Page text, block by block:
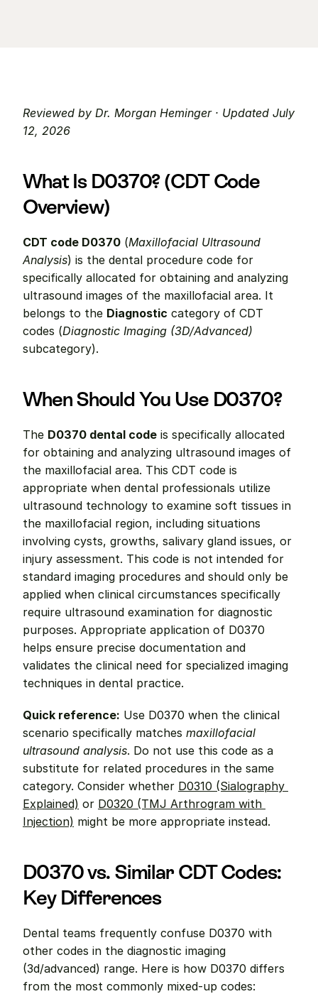
Reviewed by Dr. Morgan Heminger · Updated July
12, 2026
What Is D0370? (CDT Code
Overview)
CDT code D0370 (Maxillofacial Ultrasound
Analysis) is the dental procedure code for
specifically allocated for obtaining and analyzing
ultrasound images of the maxillofacial area. It
belongs to the Diagnostic category of CDT
codes (Diagnostic Imaging (3D/Advanced)
subcategory).
When Should You Use D0370?
The D0370 dental code is specifically allocated
for obtaining and analyzing ultrasound images of
the maxillofacial area. This CDT code is
appropriate when dental professionals utilize
ultrasound technology to examine soft tissues in
the maxillofacial region, including situations
involving cysts, growths, salivary gland issues, or
injury assessment. This code is not intended for
standard imaging procedures and should only be
applied when clinical circumstances specifically
require ultrasound examination for diagnostic
purposes. Appropriate application of D0370
helps ensure precise documentation and
validates the clinical need for specialized imaging
techniques in dental practice.
Quick reference: Use D0370 when the clinical
scenario specifically matches maxillofacial
ultrasound analysis. Do not use this code as a
substitute for related procedures in the same
category. Consider whether D0310 (Sialography
Explained) or D0320 (TMJ Arthrogram with
Injection) might be more appropriate instead.
D0370 vs. Similar CDT Codes:
Key Differences
Dental teams frequently confuse D0370 with
other codes in the diagnostic imaging
(3d/advanced) range. Here is how D0370 differs
from the most commonly mixed-up codes: